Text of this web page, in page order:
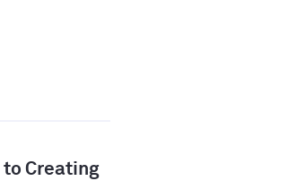
Creating